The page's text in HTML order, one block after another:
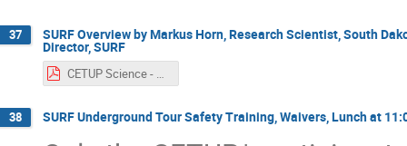
37 SURF Overview by Markus Horn, Research Scientist, South
Director, SURF
CETUP Science - 2024 06 25.pdf
38 SURF Underground Tour Safety Training, Waivers, Lunch at